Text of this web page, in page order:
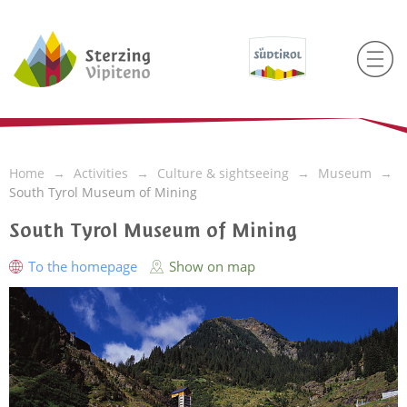
Home Activities Culture & sightseeing
Museum
South Tyrol Museum of Mining
South Tyrol Museum of Mining
To the homepage Show on map